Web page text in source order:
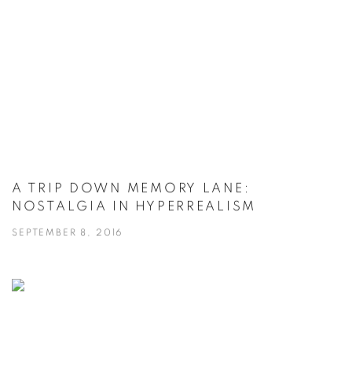
A TRIP DOWN MEMORY LANE:
NOSTALGIA IN HYPERREALISM
SEPTEMBER 8, 2016